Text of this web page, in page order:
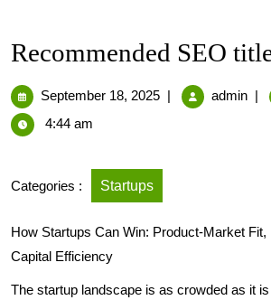
Recommended SEO
September 18, 2025 | admin |
4:44 am
Categories : Startups
How Startups Can Win: Product-Market
Capital Efficiency
The startup landscape is as crowded as it